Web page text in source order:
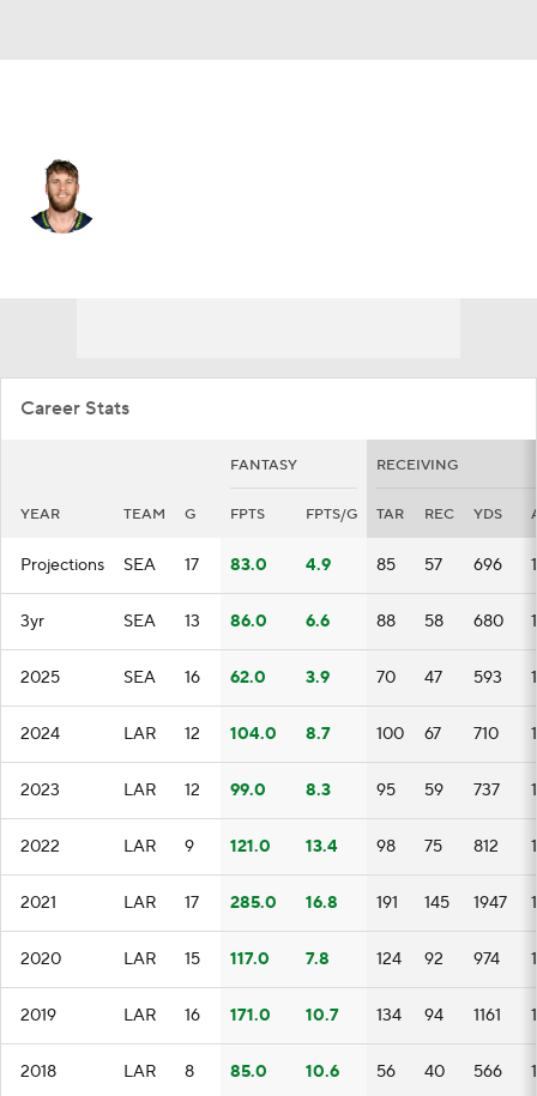
Career Stats
FANTASY RECEIVING
YEAR TEAM G FPTS FPTS/G TAR REC YDS
Projections SEA 17 83.0 4.9 85 57 696
3yr SEA 13 86.0 6.6 88 58 680
2025 SEA 16 62.0 3.9 70 47 593
2024 LAR 12 104.0 8.7 100 67 710
2023 LAR 12 99.0 8.3 95 59 737
2022 LAR 9 121.0 13.4 98 75 812
2021 LAR 17 285.0 16.8 191 145 1947
2020 LAR 15 117.0 7.8 124 92 974
2019 LAR 16 171.0 10.7 134 94 1161
2018 LAR 8 85.0 10.6 56 40 566